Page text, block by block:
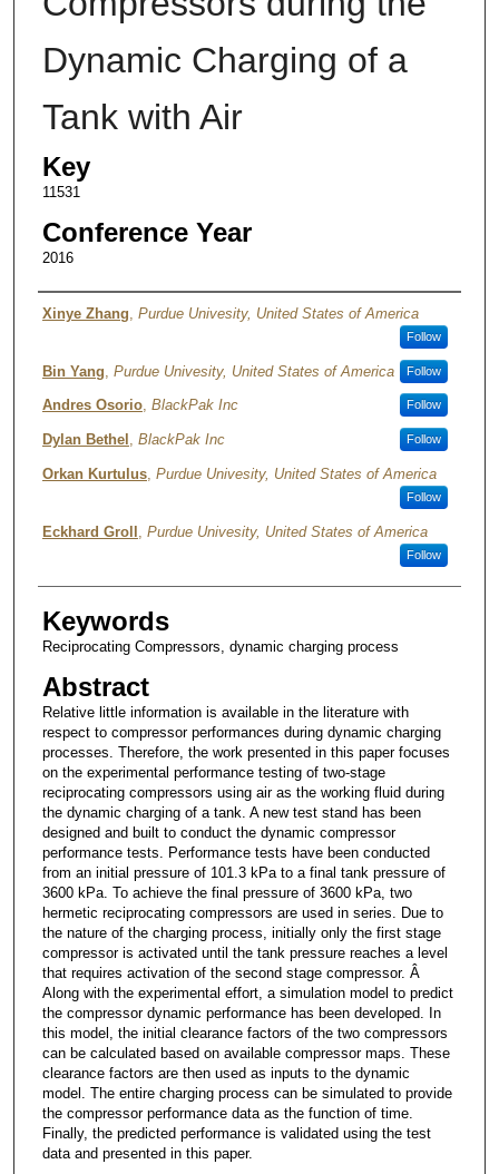
Dynamic Charging of a
Tank with Air
Key
11531
Conference Year
2016
Authors
Xinye Zhang Purdue Univesity, United States of America
Follow
Bin Yang Purdue Univesity, United States of America Follow
Andres Osorio, BlackPak Inc Follow
Dylan Bethel , BlackPak Inc Follow
Orkan Kurtulus, Purdue Univesity, United States of America
Follow
Eckhard Groll Purdue Univesity, United States of America
Follow
Keywords
Reciprocating Compressors, dynamic charging process
Abstract
Relative little information is available in the literature with
respect to compressor performances during dynamic charging
processes. Therefore, the work presented in this paper focuses
on the experimental performance testing of two-stage
reciprocating compressors using air as the working fluid during
the dynamic charging of a tank. A new test stand has been
designed and built to conduct the dynamic compressor
performance tests. Performance tests have been conducted
from an initial pressure of 101.3 kPa to a final tank pressure of
3600 kPa. To achieve the final pressure of 3600 kPa, two
hermetic reciprocating compressors are used in series. Due to
the nature of the charging process, initially only the first stage
compressor is activated until the tank pressure reaches a level
that requires activation of the second stage compressor. Â
Along with the experimental effort, a simulation model to predict
the compressor dynamic performance has been developed. In
this model, the initial clearance factors of the two compressors
can be calculated based on available compressor maps. These
clearance factors are then used as inputs to the dynamic
model. The entire charging process can be simulated to provide
the compressor performance data as the function of time.
Finally, the predicted performance is validated using the test
data and presented in this paper.